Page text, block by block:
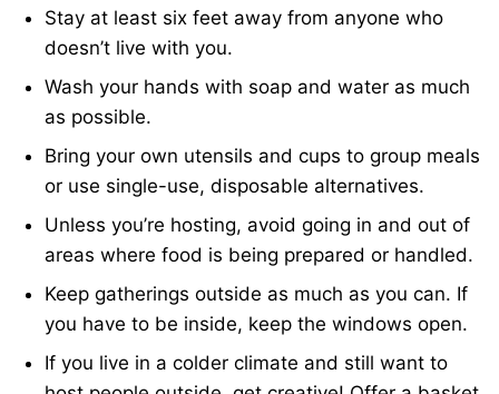
Stay at least six feet away from anyone who
doesn’t live with you.
Wash your hands with soap and water as much
as possible.
Bring your own utensils and cups to group meals
or use single-use, disposable alternatives.
Unless you’re hosting, avoid going in and out of
areas where food is being prepared or handled.
Keep gatherings outside as much as you can. If
you have to be inside, keep the windows open.
If you live in a colder climate and still want to